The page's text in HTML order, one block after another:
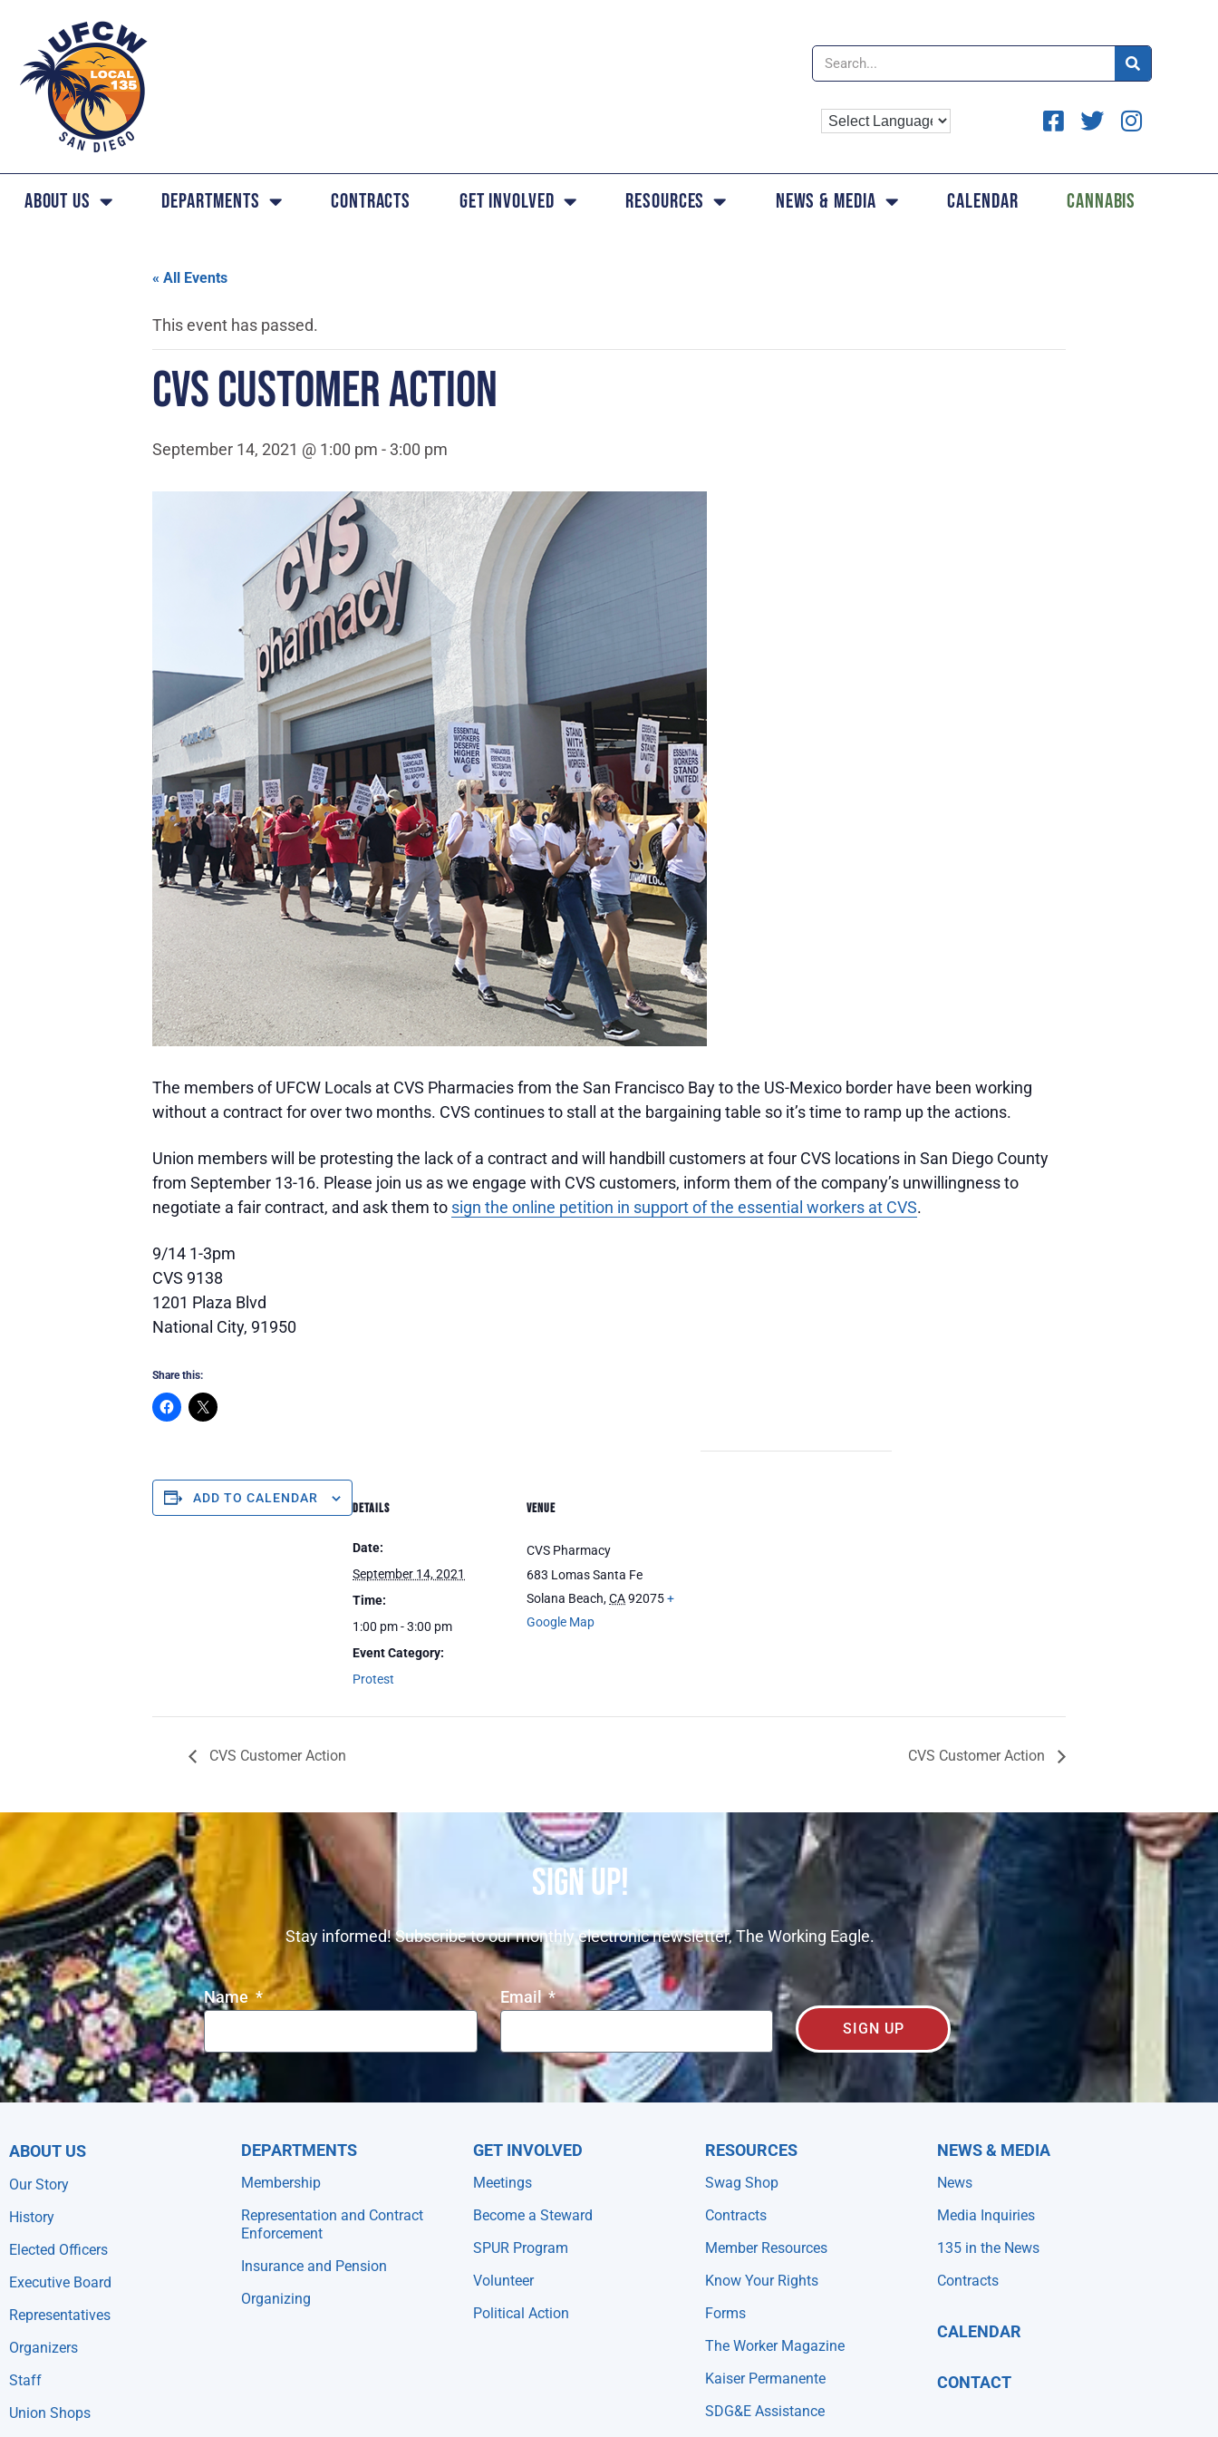
About Us Departments Contracts Get Involved Resources News & Media Calendar Cannabis
« All Events
This event has passed.
CVS CUSTOMER ACTION
September 14, 2021 @ 1:00 pm - 3:00 pm
The members of UFCW Locals at CVS Pharmacies from the San Francisco Bay to the US-Mexico border have been working
without a contract for over two months. CVS continues to stall at the bargaining table so it’s time to ramp up the actions.
Union members will be protesting the lack of a contract and will handbill customers at four CVS locations in San Diego County
from September 13-16. Please join us as we engage with CVS customers, inform them of the company’s unwillingness to
negotiate a fair contract, and ask them to sign the online petition in support of the essential workers at CVS.
9/14 1-3pm
CVS 9138
1201 Plaza Blvd
National City, 91950
Share this:
ADD TO CALENDAR
DETAILS
Date:
September 14, 2021
Time:
1:00 pm - 3:00 pm
Event Category:
Protest
VENUE
CVS Pharmacy
683 Lomas Santa Fe
Solana Beach,CA92075+
Google Map
CVS Customer Action CVS Customer Action
SIGN UP!
Stay informed! Subscribe to our monthly electronic newsletter, The Working Eagle.
Name Email
SIGN UP
ABOUT US
Our Story
History
Elected Officers
Executive Board
Representatives
Organizers
Staff
Union Shops
DEPARTMENTS
Membership
Representation and Contract
Enforcement
Insurance and Pension
Organizing
GET INVOLVED
Meetings
Become a Steward
SPUR Program
Volunteer
Political Action
RESOURCES
Swag Shop
Contracts
Member Resources
Know Your Rights
Forms
The Worker Magazine
Kaiser Permanente
SDG&E Assistance
NEWS & MEDIA
News
Media Inquiries
135 in the News
Contracts
CALENDAR
CONTACT